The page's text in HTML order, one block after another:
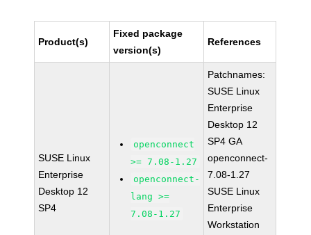
Product(s)
Fixed package
version(s)
References
SUSE Linux
Enterprise
Desktop 12
SP4
openconnect
>= 7.08-1.27
openconnect-
lang >=
7.08-1.27
Patchnames:
SUSE Linux
Enterprise
Desktop 12
SP4 GA
openconnect-
7.08-1.27
SUSE Linux
Enterprise
Workstation